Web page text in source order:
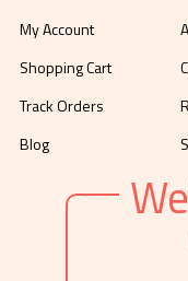
My Account
Shopping Cart
Track Orders
Blog